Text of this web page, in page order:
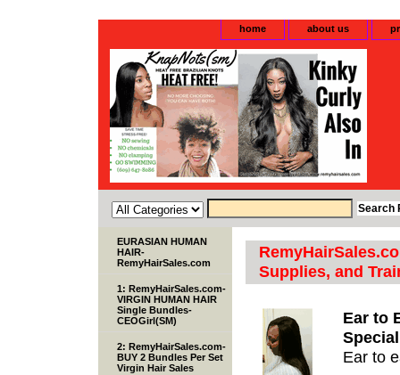
home about us
Supplies, and
Ear to
Special
Ear to
EURASIAN HUMAN
HAIR-
RemyHairSales.com
1: RemyHairSales.com-
VIRGIN HUMAN HAIR
Single Bundles-
CEOGirl(SM)
2: RemyHairSales.com-
BUY 2 Bundles Per Set
Virgin Hair Sales